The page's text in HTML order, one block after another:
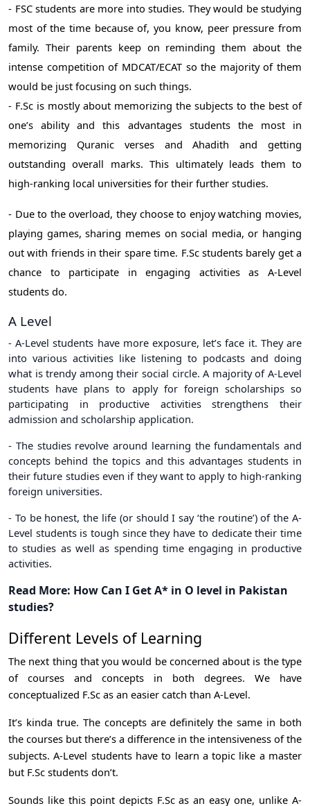
- FSC students are more into studies. They would be studying
most of the time because of, you know, peer pressure from
family. Their parents keep on reminding them about the
intense competition of MDCAT/ECAT so the majority of them
would be just focusing on such things.
- F.Sc is mostly about memorizing the subjects to the best of
one’s ability and this advantages students the most in
memorizing Quranic verses and Ahadith and getting
outstanding overall marks. This ultimately leads them to
high-ranking local universities for their further studies.
- Due to the overload, they choose to enjoy watching movies,
playing games, sharing memes on social media, or hanging
out with friends in their spare time. F.Sc students barely get a
chance to participate in engaging activities as A-Level
students do.
A Level
- A-Level students have more exposure, let’s face it. They are
into various activities like listening to podcasts and doing
what is trendy among their social circle. A majority of A-Level
students have plans to apply for foreign scholarships so
participating in productive activities strengthens their
admission and scholarship application.
- The studies revolve around learning the fundamentals and
concepts behind the topics and this advantages students in
their future studies even if they want to apply to high-ranking
foreign universities.
- To be honest, the life (or should I say ‘the routine’) of the A-
Level students is tough since they have to dedicate their time
to studies as well as spending time engaging in productive
activities.
Read More: How Can I Get A* in O level in Pakistan
studies?
Different Levels of Learning
The next thing that you would be concerned about is the type
of courses and concepts in both degrees. We have
conceptualized F.Sc as an easier catch than A-Level.
It’s kinda true. The concepts are definitely the same in both
the courses but there’s a difference in the intensiveness of the
subjects. A-Level students have to learn a topic like a master
but F.Sc students don’t.
Sounds like this point depicts F.Sc as an easy one, unlike A-